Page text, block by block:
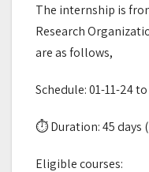
The internship is
Research
are as follows,
Schedule: 01-11-24
⏱ Duration: 45 days
Eligible courses: